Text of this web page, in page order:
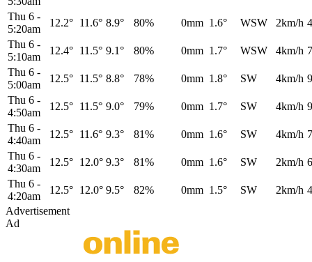
Thu 6 -
5:20am
12.2° 11.6° 8.9° 80% 0mm 1.6° WSW 2km/h
Thu 6 -
5:10am
12.4° 11.5° 9.1° 80% 0mm 1.7° WSW 4km/h
Thu 6 -
5:00am
12.5° 11.5° 8.8° 78% 0mm 1.8° SW 4km/h
Thu 6 -
4:50am
12.5° 11.5° 9.0° 79% 0mm 1.7° SW 4km/h
Thu 6 -
4:40am
12.5° 11.6° 9.3° 81% 0mm 1.6° SW 4km/h
Thu 6 -
4:30am
12.5° 12.0° 9.3° 81% 0mm 1.6° SW 2km/h
Thu 6 -
4:20am
12.5° 12.0° 9.5° 82% 0mm 1.5° SW 2km/h
Advertisement
Ad